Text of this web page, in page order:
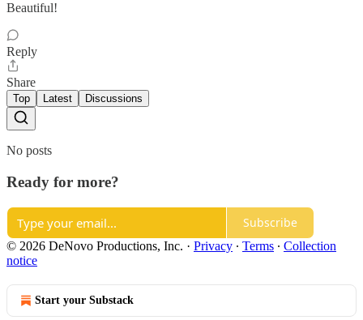
Beautiful!
Reply
Share
Top Latest Discussions
No posts
Ready for more?
Subscribe
© 2026 DeNovo Productions, Inc. · Privacy ∙ Terms ∙ Collection
notice
Start your Substack